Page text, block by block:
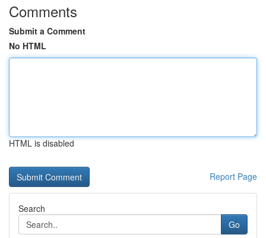
Comments
Submit a Comment
No HTML
HTML is disabled
Report Page
Search
Go